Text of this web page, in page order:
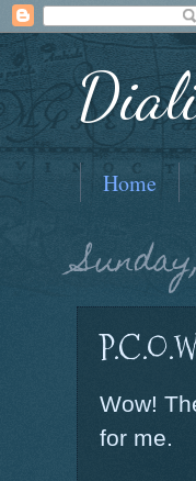
Home
Wow!
for me.